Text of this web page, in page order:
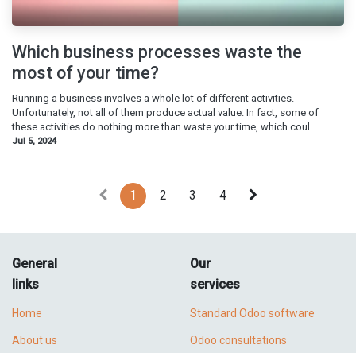
Which business processes waste the
most of your time?
Running a business involves a whole lot of different activities.
Unfortunately, not all of them produce actual value. In fact, some of
these activities do nothing more than waste your time, which coul...
Jul 5, 2024
1 2 3 4
General
links
Home
About us
Our
services
Standard Odoo software
Odoo consultations